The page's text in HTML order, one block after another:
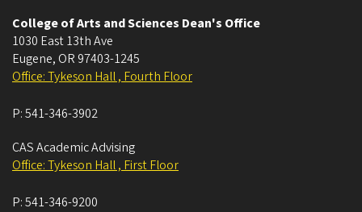
College of Arts and Sciences Dean's Office
1030 East 13th Ave
Eugene, OR 97403-1245
Office: Tykeson Hall , Fourth Floor
P:541-346-3902
CAS Academic Advising
Office: Tykeson Hall , First Floor
P:541-346-9200